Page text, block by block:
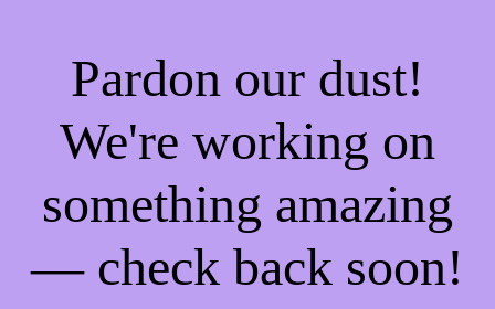
Pardon our dust!
We're working on
something amazing
— check back soon!